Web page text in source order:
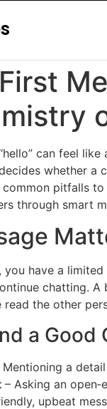
can feel
whether
pitfalls
through smart
have a
chatting. A
the other
a Good
Mentioning a
– Asking an
upbeat